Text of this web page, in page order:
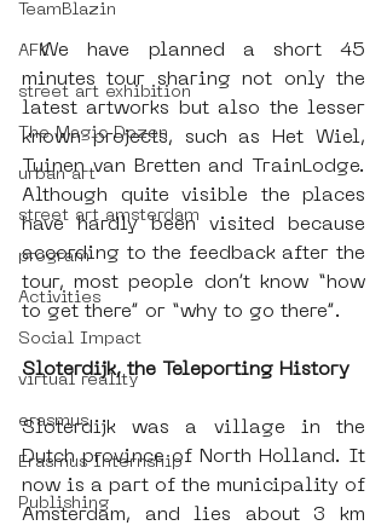
TeamBlazin
AFK
street art exhibition
The Magic Dozen
urban art
street art amsterdam
program
Activities
Social Impact
virtual reality
erasmus
Erasmus Internship
Publishing
We have planned a short 45
minutes tour sharing not only the
latest artworks but also the lesser
known projects, such as Het Wiel,
Tuinen van Bretten and TrainLodge.
Although quite visible the places
have hardly been visited because
according to the feedback after the
tour, most people don’t know “how
to get there” or “why to go there”.
Sloterdijk, the Teleporting History
Sloterdijk was a village in the
Dutch province of North Holland. It
now is a part of the municipality of
Amsterdam, and lies about 3 km